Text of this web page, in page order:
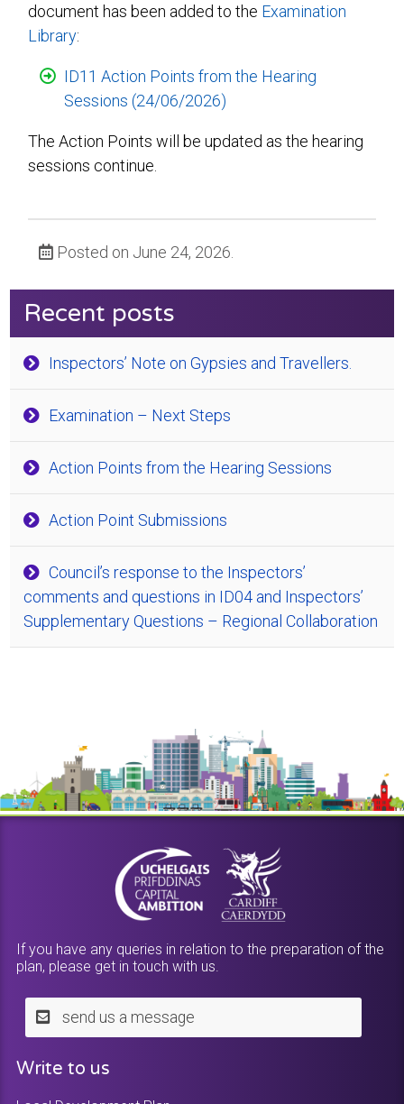
document has been added to the Examination
Library:
ID11 Action Points from the Hearing
Sessions (24/06/2026)
The Action Points will be updated as the hearing
sessions continue.
Posted on June 24, 2026.
Recent posts
Inspectors’ Note on Gypsies and Travellers.
Examination – Next Steps
Action Points from the Hearing Sessions
Action Point Submissions
Council’s response to the Inspectors’
comments and questions in ID04 and Inspectors’
Supplementary Questions – Regional Collaboration
If you have any queries in relation to the preparation of the
plan, please get in touch with us.
send us a message
Write to us